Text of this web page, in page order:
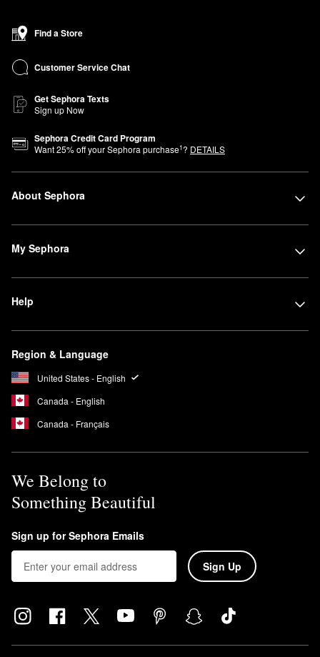
Find a Store
Customer Service Chat
Get Sephora Texts
Sign up Now
Sephora Credit Card Program
Want25% off your Sephora purchase1? DETAILS
About Sephora
My Sephora
Help
Region & Language
United States - English
Canada - English
Canada - Français
We Belong to
Something Beautiful
Sign up for Sephora Emails
Sign Up